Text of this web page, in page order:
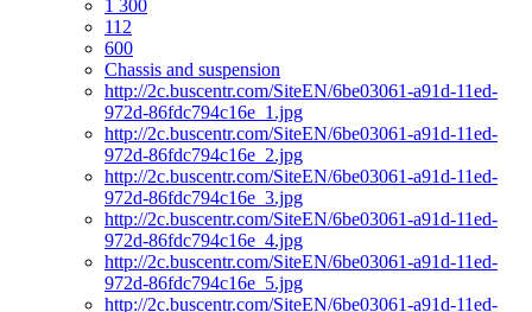
1 300
112
600
Chassis and suspension
http://2c.buscentr.com/SiteEN/6be03061-a91d-11ed-
972d-86fdc794c16e_1.jpg
http://2c.buscentr.com/SiteEN/6be03061-a91d-11ed-
972d-86fdc794c16e_2.jpg
http://2c.buscentr.com/SiteEN/6be03061-a91d-11ed-
972d-86fdc794c16e_3.jpg
http://2c.buscentr.com/SiteEN/6be03061-a91d-11ed-
972d-86fdc794c16e_4.jpg
http://2c.buscentr.com/SiteEN/6be03061-a91d-11ed-
972d-86fdc794c16e_5.jpg
http://2c.buscentr.com/SiteEN/6be03061-a91d-11ed-